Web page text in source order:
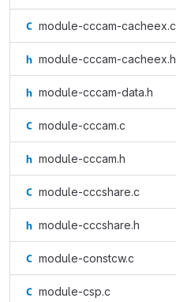
module-cccam-cacheex.c
module-cccam-cacheex.h
module-cccam-data.h
module-cccam.c
module-cccam.h
module-cccshare.c
module-cccshare.h
module-constcw.c
module-csp.c